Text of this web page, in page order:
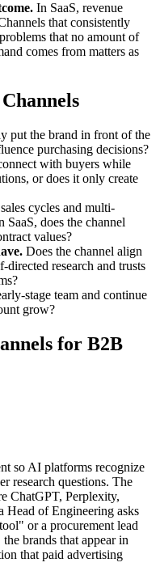
In SaaS, revenue
that consistently
that no amount of
comes from matters as
put the brand in front of the
purchasing decisions?
with buyers while
or does it only create
cycles and multi-
does the channel
values?
Does the channel align
directed research and trusts
stage team and continue
grow?
for B2B
so AI platforms recognize
research questions. The
ChatGPT, Perplexity,
of Engineering asks
or a procurement lead
brands that appear in
that paid advertising